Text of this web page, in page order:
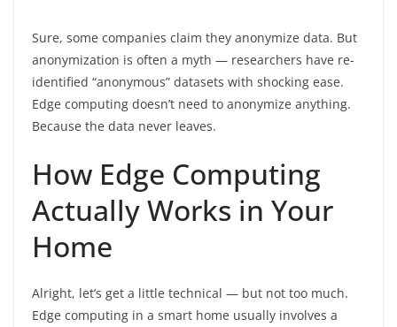
Sure, some companies claim they anonymize data. But
anonymization is often a myth — researchers have re-
identified “anonymous” datasets with shocking ease.
Edge computing doesn’t need to anonymize anything.
Because the data never leaves.
How Edge Computing
Actually Works in Your
Home
Alright, let’s get a little technical — but not too much.
Edge computing in a smart home usually involves a